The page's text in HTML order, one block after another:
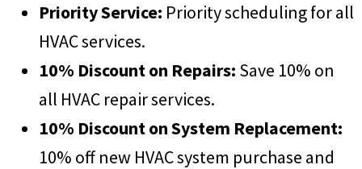
Priority Service: Priority scheduling for all
HVAC services.
10% Discount on Repairs: Save 10% on
all HVAC repair services.
10% Discount on System Replacement:
10% off new HVAC system purchase and